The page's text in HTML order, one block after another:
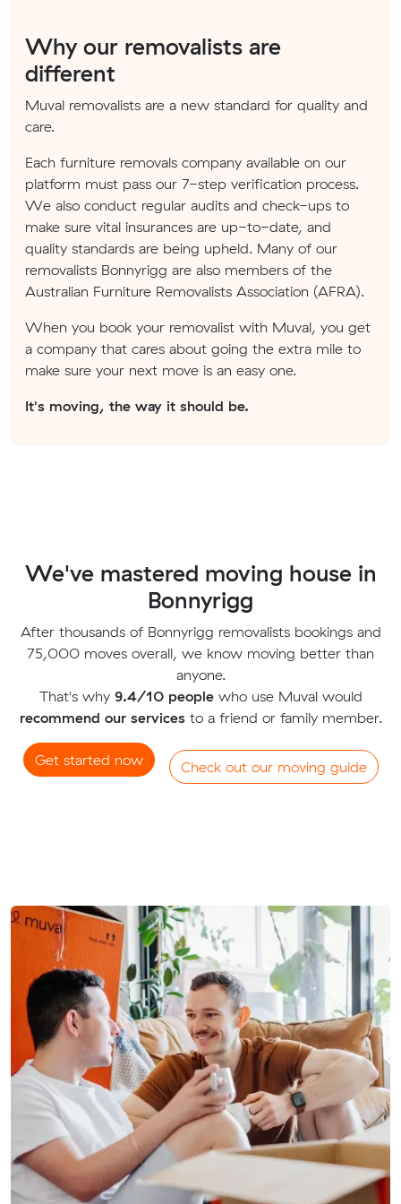
Why our removalists are
different
Muval removalists are a new standard for quality and
care.
Each furniture removals company available on our
platform must pass our 7-step verification process.
We also conduct regular audits and check-ups to
make sure vital insurances are up-to-date, and
quality standards are being upheld. Many of our
removalists Bonnyrigg are also members of the
Australian Furniture Removalists Association (AFRA).
When you book your removalist with Muval, you get
a company that cares about going the extra mile to
make sure your next move is an easy one.
It's moving, the way it should be.
We've mastered moving house in
Bonnyrigg
After thousands of Bonnyrigg removalists bookings and
75,000 moves overall, we know moving better than
anyone.
That's why 9.4/10 peoplewho use Muval would
recommend our servicesto a friend or family member.
Get started now Check out our moving guide